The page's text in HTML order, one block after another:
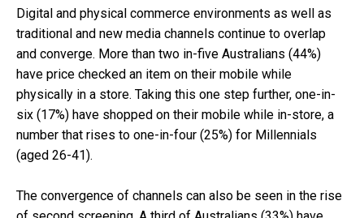
Digital and physical commerce environments as well as
traditional and new media channels continue to overlap
and converge. More than two in-five Australians (44%)
have price checked an item on their mobile while
physically in a store. Taking this one step further, one-in-
six (17%) have shopped on their mobile while in-store, a
number that rises to one-in-four (25%) for Millennials
(aged 26-41).
The convergence of channels can also be seen in the rise